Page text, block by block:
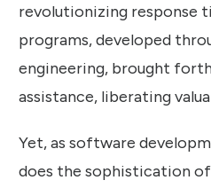
revolutionizing response
programs, developed
engineering, brought
assistance, liberating
Yet, as software
does the sophistication